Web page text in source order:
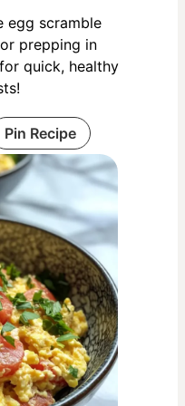
egg scramble
prepping in
quick, healthy
Pin Recipe